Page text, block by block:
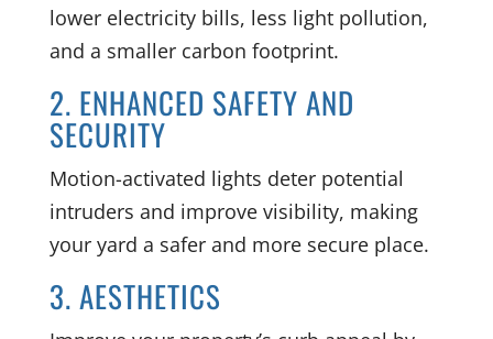
lower electricity bills, less light pollution,
and a smaller carbon footprint.
2. ENHANCED SAFETY AND
SECURITY
Motion-activated lights deter potential
intruders and improve visibility, making
your yard a safer and more secure place.
3. AESTHETICS